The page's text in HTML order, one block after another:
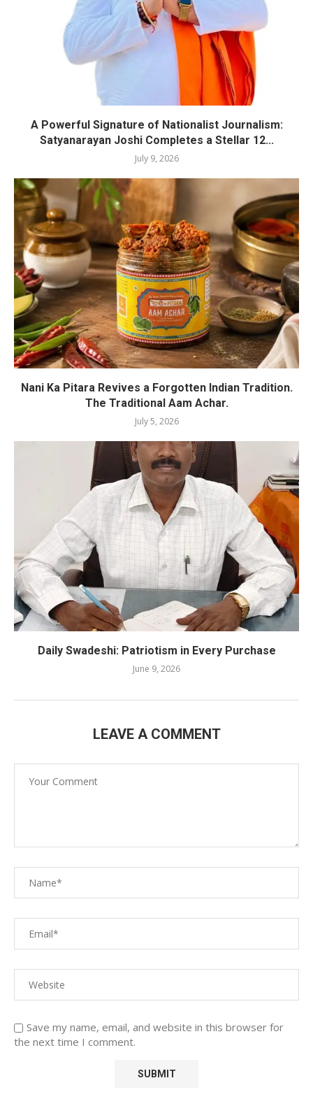
A Powerful Signature of Nationalist Journalism:
Satyanarayan Joshi Completes a Stellar 12...
July 9, 2026
Nani Ka Pitara Revives a Forgotten Indian Tradition.
The Traditional Aam Achar.
July 5, 2026
Daily Swadeshi: Patriotism in Every Purchase
June 9, 2026
LEAVE A COMMENT
Save my name, email, and website in this browser for
the next time I comment.